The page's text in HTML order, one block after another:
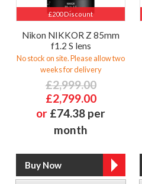
£200 Discount
Nikon NIKKOR Z 85mm
f1.2 S lens
No stock on site. Please allow two
weeks for delivery
£2,999.00
£2,799.00
or £74.38 per
month